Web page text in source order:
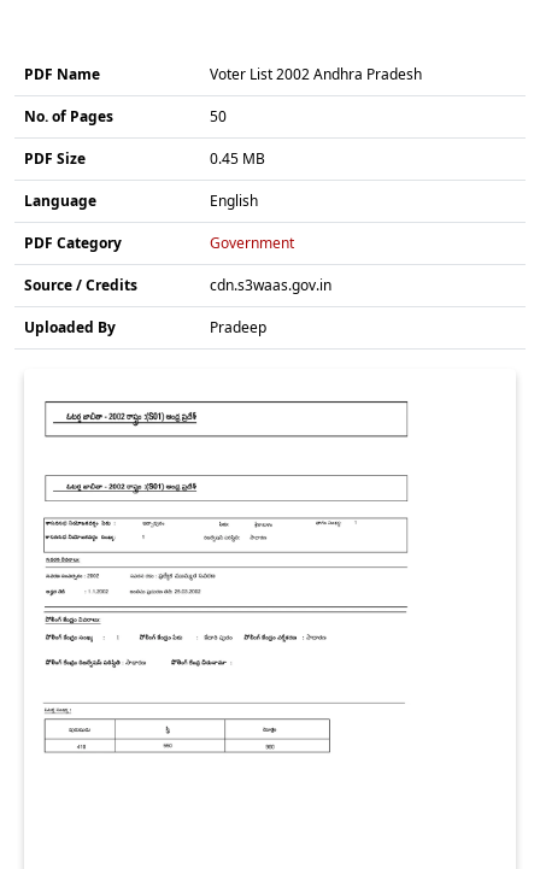
PDF Name Voter List 2002 Andhra Pradesh
No. of Pages 50
PDF Size 0.45 MB
Language English
PDF Category Government
Source / Credits cdn.s3waas.gov.in
Uploaded By Pradeep